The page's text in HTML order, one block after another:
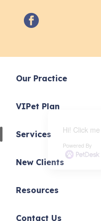
Hi! Click
Powered By
facebook
Our Practice
VIPet Plan
Services
New Clients
Resources
Contact Us